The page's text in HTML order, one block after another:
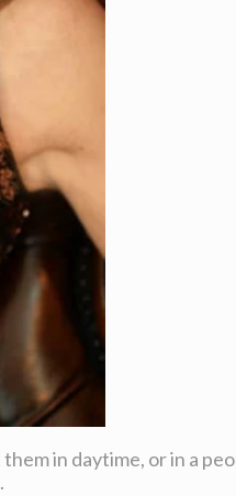
in daytime, or in a